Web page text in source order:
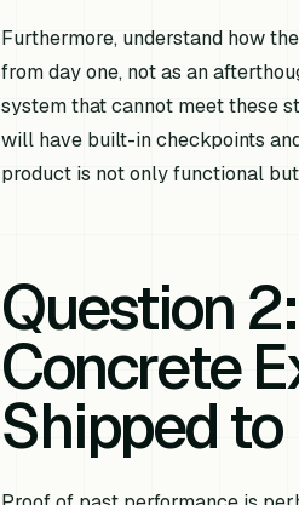
Furthermore, understand how
from day one, not as an
system that cannot meet these
will have built-in checkpoints
product is not only functional
Question
Concrete
Shipped